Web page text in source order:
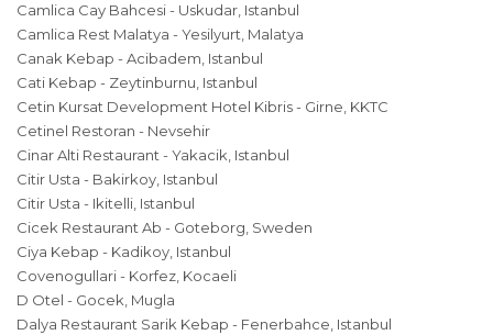
Camlica Cay Bahcesi - Uskudar, Istanbul
Camlica Rest Malatya - Yesilyurt, Malatya
Canak Kebap - Acibadem, Istanbul
Cati Kebap - Zeytinburnu, Istanbul
Cetin Kursat Development Hotel Kibris - Girne, KKTC
Cetinel Restoran - Nevsehir
Cinar Alti Restaurant - Yakacik, Istanbul
Citir Usta - Bakirkoy, Istanbul
Citir Usta - Ikitelli, Istanbul
Cicek Restaurant Ab - Goteborg, Sweden
Ciya Kebap - Kadikoy, Istanbul
Covenogullari - Korfez, Kocaeli
D Otel - Gocek, Mugla
Dalya Restaurant Sarik Kebap - Fenerbahce, Istanbul